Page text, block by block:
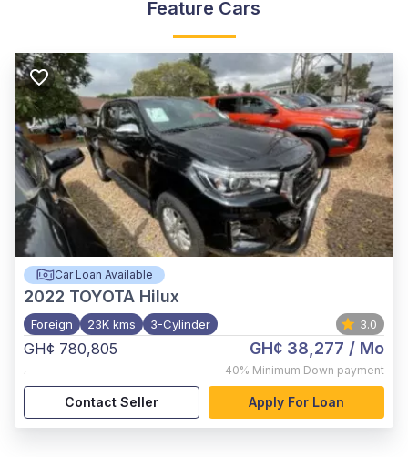
Feature Cars
Car Loan Available
2022 TOYOTA Hilux
Foreign 23K kms 3-Cylinder 3.0
GH¢ 780,805
,
GH¢ 38,277 / Mo
40% Minimum Down payment
Contact Seller Apply For Loan